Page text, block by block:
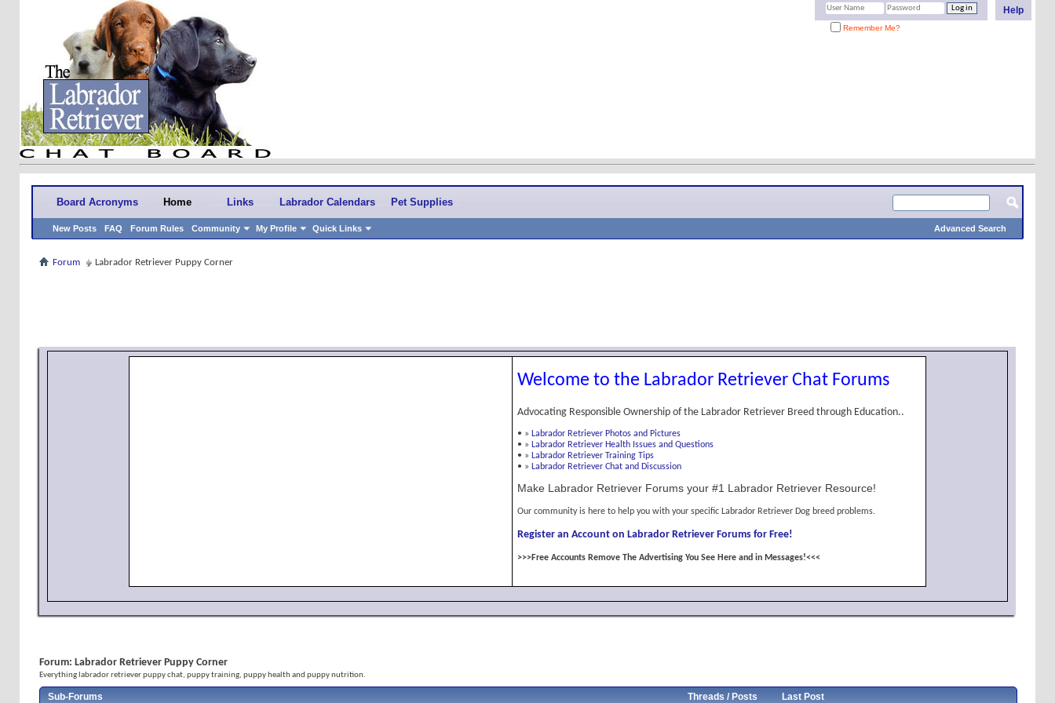
Help
Remember Me?
Board Acronyms Home
New Posts FAQ Forum Rules Community My Profile Quick Links
Links Labrador Calendars Pet Supplies
Advanced Search
Forum Labrador Retriever Puppy Corner
Welcome to the Labrador Retriever Chat Forums
Advocating Responsible Ownership of the Labrador Retriever Breed through Education..
• » Labrador Retriever Photos and Pictures
• » Labrador Retriever Health Issues and Questions
• » Labrador Retriever Training Tips
• » Labrador Retriever Chat and Discussion
Make Labrador Retriever Forums your #1 Labrador Retriever Resource!
Our community is here to help you with your specific Labrador Retriever Dog breed problems.
Register an Account on Labrador Retriever Forums for Free!
>>>Free Accounts Remove The Advertising You See Here and in Messages!<<<
Forum: Labrador Retriever Puppy Corner
Everything labrador retriever puppy chat, puppy training, puppy health and puppy nutrition.
Sub-Forums Threads / Posts Last Post